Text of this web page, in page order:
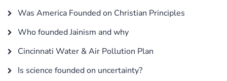
Was America Founded on Christian Principles
Who founded Jainism and why
Cincinnati Water & Air Pollution Plan
Is science founded on uncertainty?